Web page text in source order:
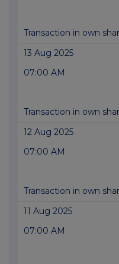
Transaction in own
13 Aug 2025
07:00 AM
Transaction in own
12 Aug 2025
07:00 AM
Transaction in own
11 Aug 2025
07:00 AM